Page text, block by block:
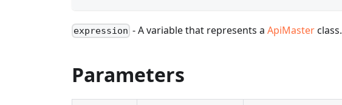
expression - A variable that represents aApiMasterclass.
Parameters